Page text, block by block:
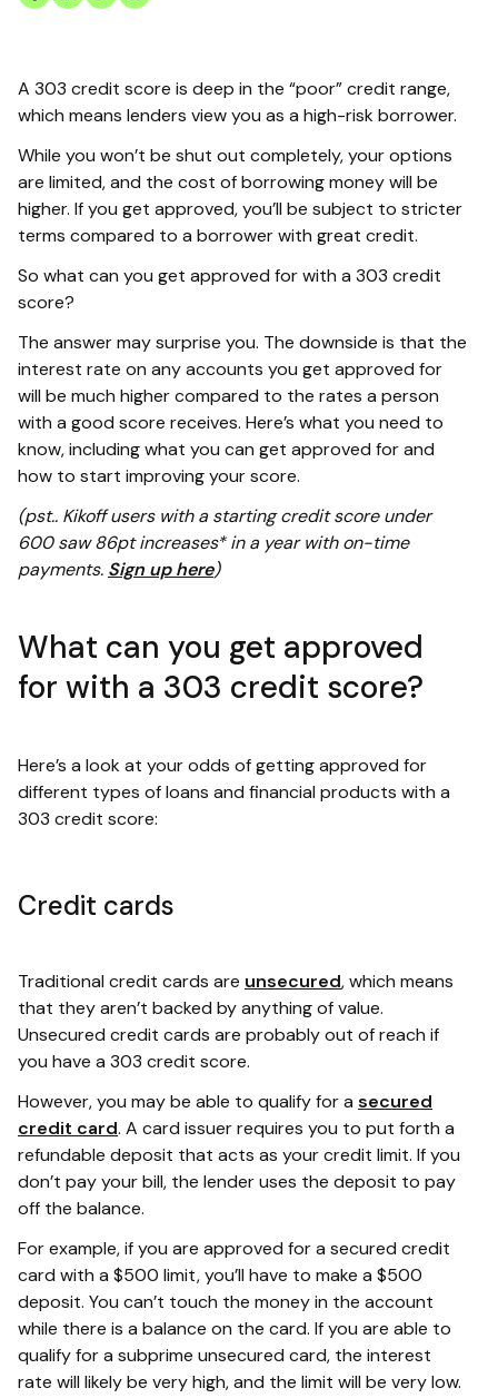
A 303 credit score is deep in the “poor” credit range,
which means lenders view you as a high-risk borrower.
While you won’t be shut out completely, your options
are limited, and the cost of borrowing money will be
higher. If you get approved, you’ll be subject to stricter
terms compared to a borrower with great credit.
So what can you get approved for with a 303 credit
score?
The answer may surprise you. The downside is that the
interest rate on any accounts you get approved for
will be much higher compared to the rates a person
with a good score receives. Here’s what you need to
know, including what you can get approved for and
how to start improving your score.
(pst.. Kikoff users with a starting credit score under
600 saw 86pt increases* in a year with on-time
payments. Sign up here)
What can you get approved
for with a 303 credit score?
Here’s a look at your odds of getting approved for
different types of loans and financial products with a
303 credit score:
Credit cards
Traditional credit cards are unsecured, which means
that they aren’t backed by anything of value.
Unsecured credit cards are probably out of reach if
you have a 303 credit score.
However, you may be able to qualify for a secured
credit card. A card issuer requires you to put forth a
refundable deposit that acts as your credit limit. If you
don’t pay your bill, the lender uses the deposit to pay
off the balance.
For example, if you are approved for a secured credit
card with a $500 limit, you’ll have to make a $500
deposit. You can’t touch the money in the account
while there is a balance on the card. If you are able to
qualify for a subprime unsecured card, the interest
rate will likely be very high, and the limit will be very low.